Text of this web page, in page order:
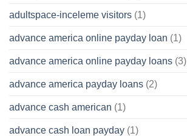
adultspace-inceleme visitors (1)
advance america online payday loan (1)
advance america online payday loans (3)
advance america payday loans (2)
advance cash american (1)
advance cash loan payday (1)